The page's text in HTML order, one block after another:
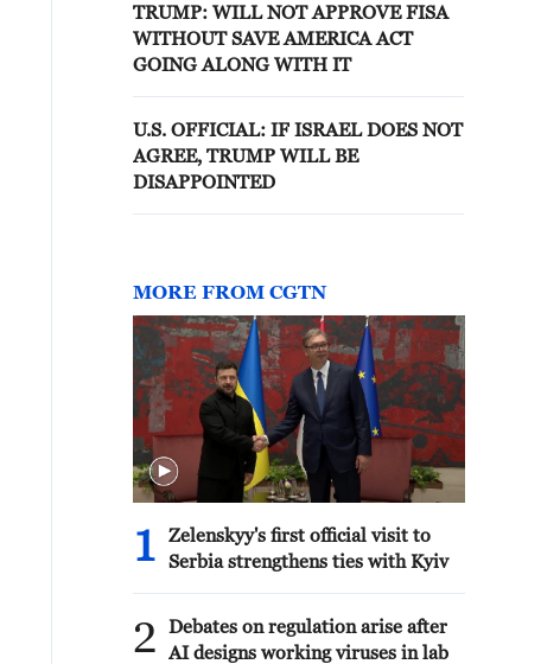
TRUMP: WILL NOT APPROVE FISA
WITHOUT SAVE AMERICA ACT
GOING ALONG WITH IT
U.S. OFFICIAL: IF ISRAEL DOES NOT
AGREE, TRUMP WILL BE
DISAPPOINTED
MORE FROM CGTN
1
Zelenskyy's first official visit to
Serbia strengthens ties with Kyiv
2
Debates on regulation arise after
AI designs working viruses in lab